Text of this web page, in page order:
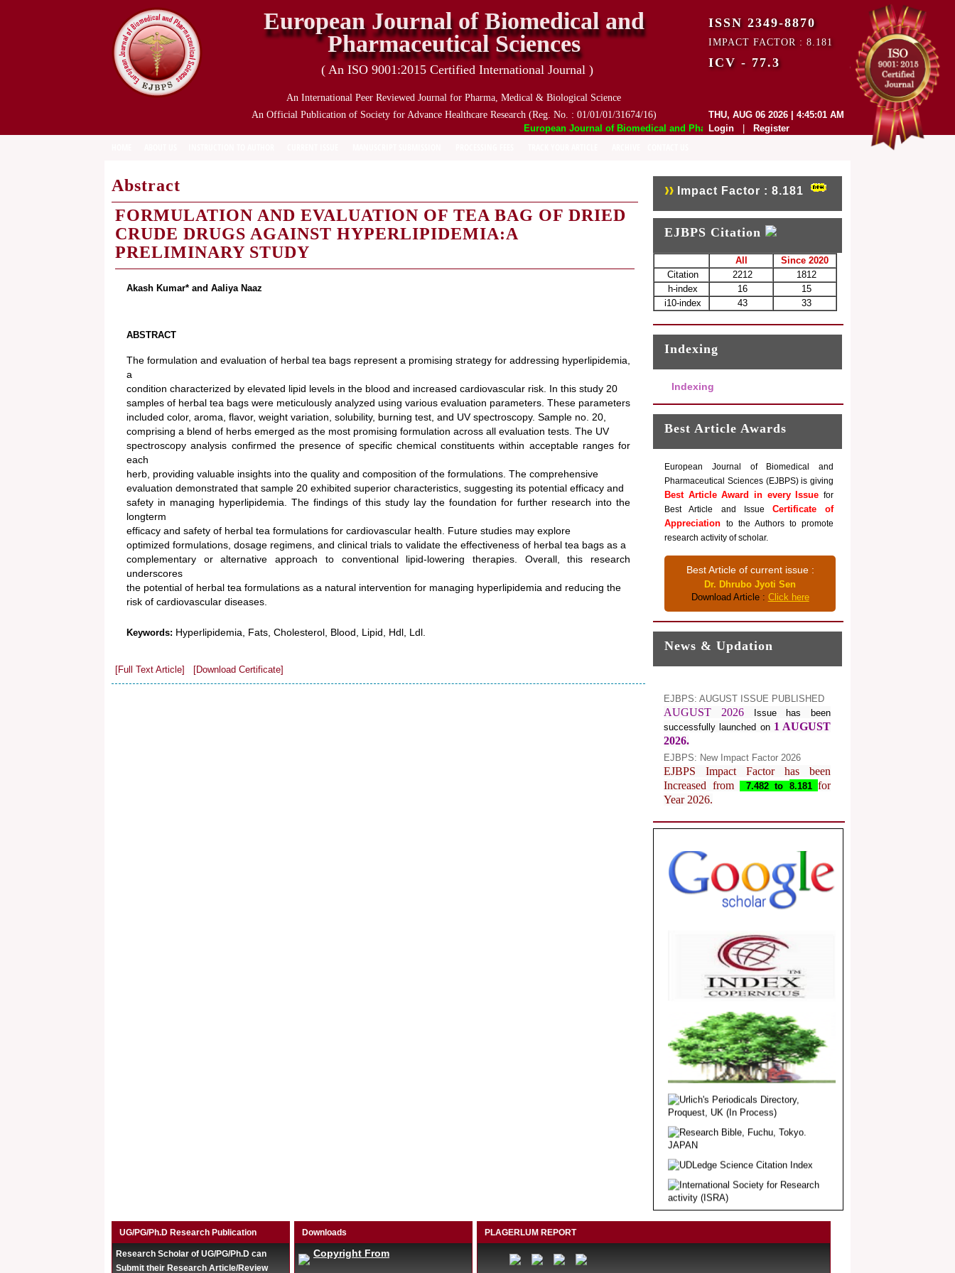
European Journal of Biomedical and Pharmaceutical Sciences (EJBPS) has indexed with various
European Journal of Biomedical and
Pharmaceutical Sciences
( An ISO 9001:2015 Certified International Journal )
An International Peer Reviewed Journal for Pharma, Medical & Biological Science
An Official Publication of Society for Advance Healthcare Research (Reg. No. : 01/01/01/31674/16)
ISSN 2349-8870
IMPACT FACTOR : 8.181
ICV - 77.3
THU, AUG 06 2026 | 4:45:01 AM
Login
Register
Abstract
FORMULATION AND EVALUATION OF TEA BAG OF DRIED
CRUDE DRUGS AGAINST HYPERLIPIDEMIA:A
PRELIMINARY STUDY
Akash Kumar* and Aaliya Naaz
ABSTRACT
The formulation and evaluation of herbal tea bags represent a promising strategy for addressing hyperlipidemia,
a
condition characterized by elevated lipid levels in the blood and increased cardiovascular risk. In this study 20
samples of herbal tea bags were meticulously analyzed using various evaluation parameters. These parameters
included color, aroma, flavor, weight variation, solubility, burning test, and UV spectroscopy. Sample no. 20,
comprising a blend of herbs emerged as the most promising formulation across all evaluation tests. The UV
spectroscopy analysis confirmed the presence of specific chemical constituents within acceptable ranges for
each
herb, providing valuable insights into the quality and composition of the formulations. The comprehensive
evaluation demonstrated that sample 20 exhibited superior characteristics, suggesting its potential efficacy and
safety in managing hyperlipidemia. The findings of this study lay the foundation for further research into the
longterm
efficacy and safety of herbal tea formulations for cardiovascular health. Future studies may explore
optimized formulations, dosage regimens, and clinical trials to validate the effectiveness of herbal tea bags as a
complementary or alternative approach to conventional lipid-lowering therapies. Overall, this research
underscores
the potential of herbal tea formulations as a natural intervention for managing hyperlipidemia and reducing the
risk of cardiovascular diseases.
Keywords: Hyperlipidemia, Fats, Cholesterol, Blood, Lipid, Hdl, Ldl.
[Full Text Article] [Download Certificate]
Impact Factor : 8.181
EJBPS Citation
All
Since 2020
Citation
2212
1812
h-index
16
15
i10-index
43 33
Indexing
Indexing
Best Article Awards
European Journal of Biomedical and
Pharmaceutical Sciences (EJBPS) is giving
Best Article Award in every Issue for
Best Article and Issue Certificate of
Appreciationto the Authors to promote
research activity of scholar.
Best Article of current issue :
Dr. Dhrubo Jyoti Sen
Download Article : Click here
News & Updation
AUGUST 2026
1 AUGUST
2026.
EJBPS Impact Factor has been
Increased from 7.482 to8.181for
Year 2026.
EJBPS Received Index Copernicus
Publication in EJBPS at International
Level
Journal web site support Internet
Explorer, Google Chrome, Mozilla
Firefox, Opera, Saffari for easy
Article Invited for Publication
Dear Researcher, Article Invited for
Publication in EJBPS coming Issue.
UG/PG/Ph.D Research Publication
Research Scholar of UG/PG/Ph.D can
Submit their Research Article/Review
Downloads
Copyright From
PLAGERLUM REPORT